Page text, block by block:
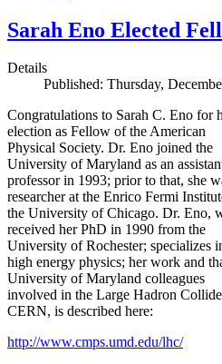
Sarah Eno Elected
Details
Published: Thursday,
Congratulations to Sarah C. Eno for
election as Fellow of the American
Physical Society. Dr. Eno joined the
University of Maryland as an
professor in 1993; prior to that, she
researcher at the Enrico Fermi
the University of Chicago. Dr. Eno,
received her PhD in 1990 from the
University of Rochester; specializes
high energy physics; her work and
University of Maryland colleagues
involved in the Large Hadron
CERN, is described here:
http://www.cmps.umd.edu/lhc/